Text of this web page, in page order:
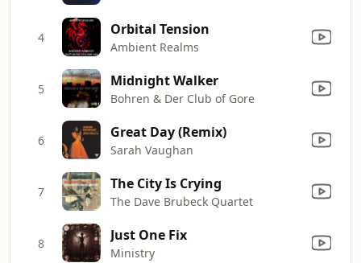
4 Orbital Tension
Ambient Realms
5 Midnight Walker
Bohren & Der Club of Gore
6 Great Day (Remix)
Sarah Vaughan
7 The City Is Crying
The Dave Brubeck Quartet
8 Just One Fix
Ministry